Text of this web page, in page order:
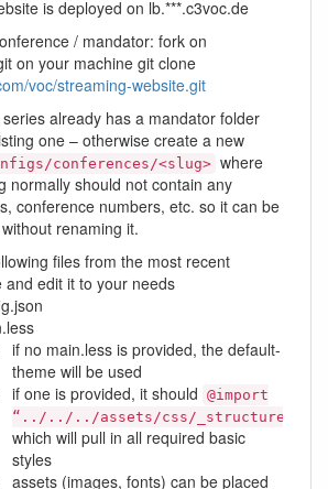
is deployed on lb.***.c3voc.de
/ mandator: fork on
on your machine git clone
voc/streaming-website.git
already has a mandator folder
one – otherwise create a new
conferences/<slug> where
normally should not contain any
conference numbers, etc. so it can be
renaming it.
files from the most recent
and edit it to your needs
if no main.less is provided, the default-
theme will be used
if one is provided, it should @import
“../../../assets/css/
which will pull in all required basic
styles
assets (images, fonts) can be placed